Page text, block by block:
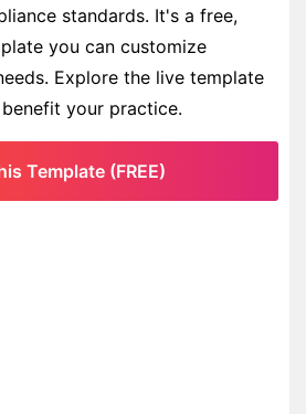
standards. It's a free,
you can customize
Explore the live template
your practice.
Template (FREE)